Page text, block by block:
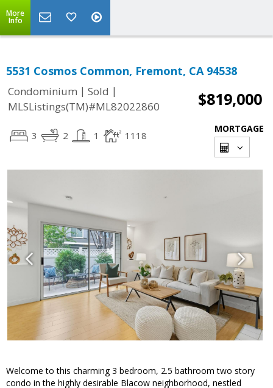
More
Info
5531 Cosmos Common, Fremont, CA 94538
Condominium | Sold |
MLSListings(TM)#ML82022860
$819,000
3 2 1 1118
MORTGAGE
Welcome to this charming 3 bedroom, 2.5 bathroom two story
condo in the highly desirable Blacow neighborhood, nestled